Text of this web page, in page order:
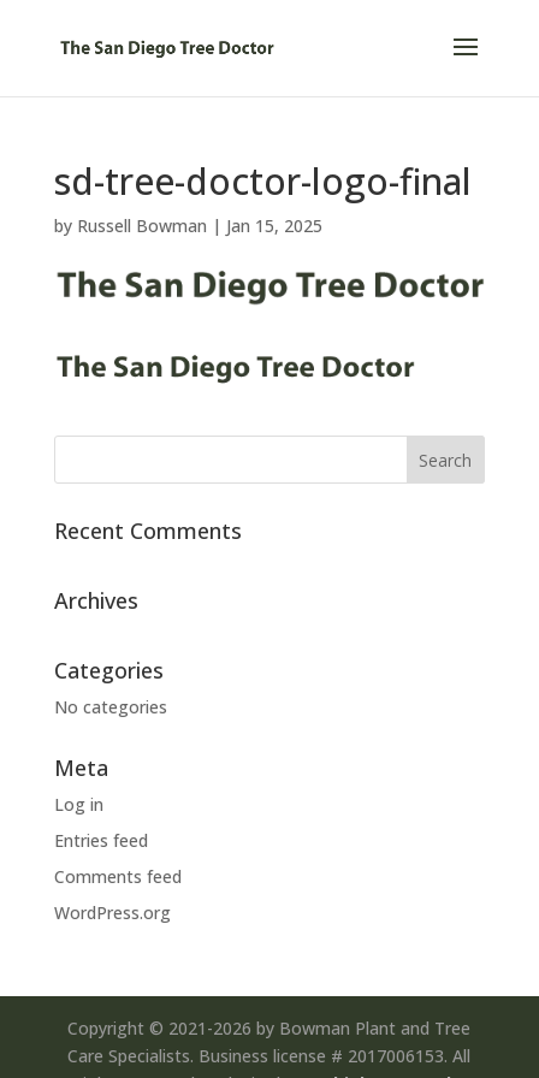
sd-tree-doctor-logo-final
by Russell Bowman | Jan 15, 2025
Recent Comments
Archives
Categories
No categories
Meta
Log in
Entries feed
Comments feed
WordPress.org
Copyright © 2021-2026 by Bowman Plant and Tree
Care Specialists. Business license # 2017006153. All